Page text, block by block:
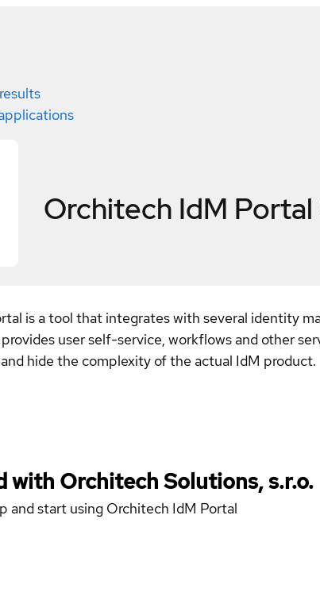
Orchitech IdM Portal
is a tool that integrates with several identity
user self-service, workflows and other
hide the complexity of the actual IdM product.
with Orchitech Solutions, s.r.o.
and start using Orchitech IdM Portal